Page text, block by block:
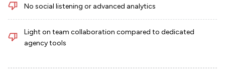
No social listening or advanced analytics
Light on team collaboration compared to dedicated
agency tools